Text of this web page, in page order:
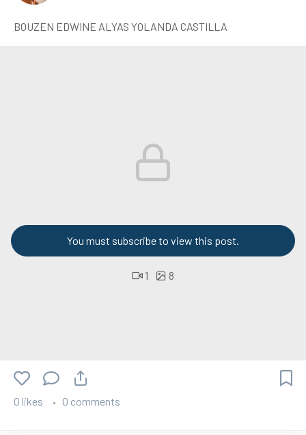
BOUZEN EDWINE ALYAS YOLANDA CASTILLA
You must subscribe to view this post.
1 8
0 likes 0 comments